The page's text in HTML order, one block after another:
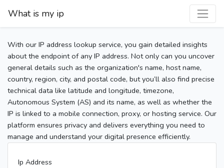
What is my ip
With our IP address lookup service, you gain detailed insights
about the endpoint of any IP address. Not only can you uncover
general details such as the organization's name, host name,
country, region, city, and postal code, but you’ll also find precise
technical data like latitude and longitude, timezone,
Autonomous System (AS) and its name, as well as whether the
IP is linked to a mobile connection, proxy, or hosting service. Our
platform ensures privacy and delivers everything you need to
manage and understand your digital presence efficiently.
Ip Address